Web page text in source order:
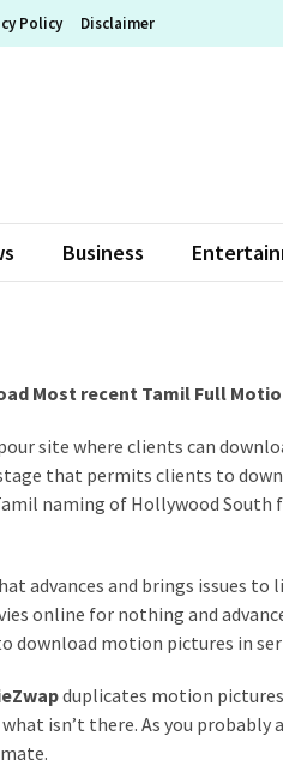
Policy Disclaimer
Business
Most recent Tamil Full
site where clients can
that permits clients to
naming of Hollywood South
advances and brings issues
online for nothing and
download motion pictures in
duplicates motion
isn’t there. As you